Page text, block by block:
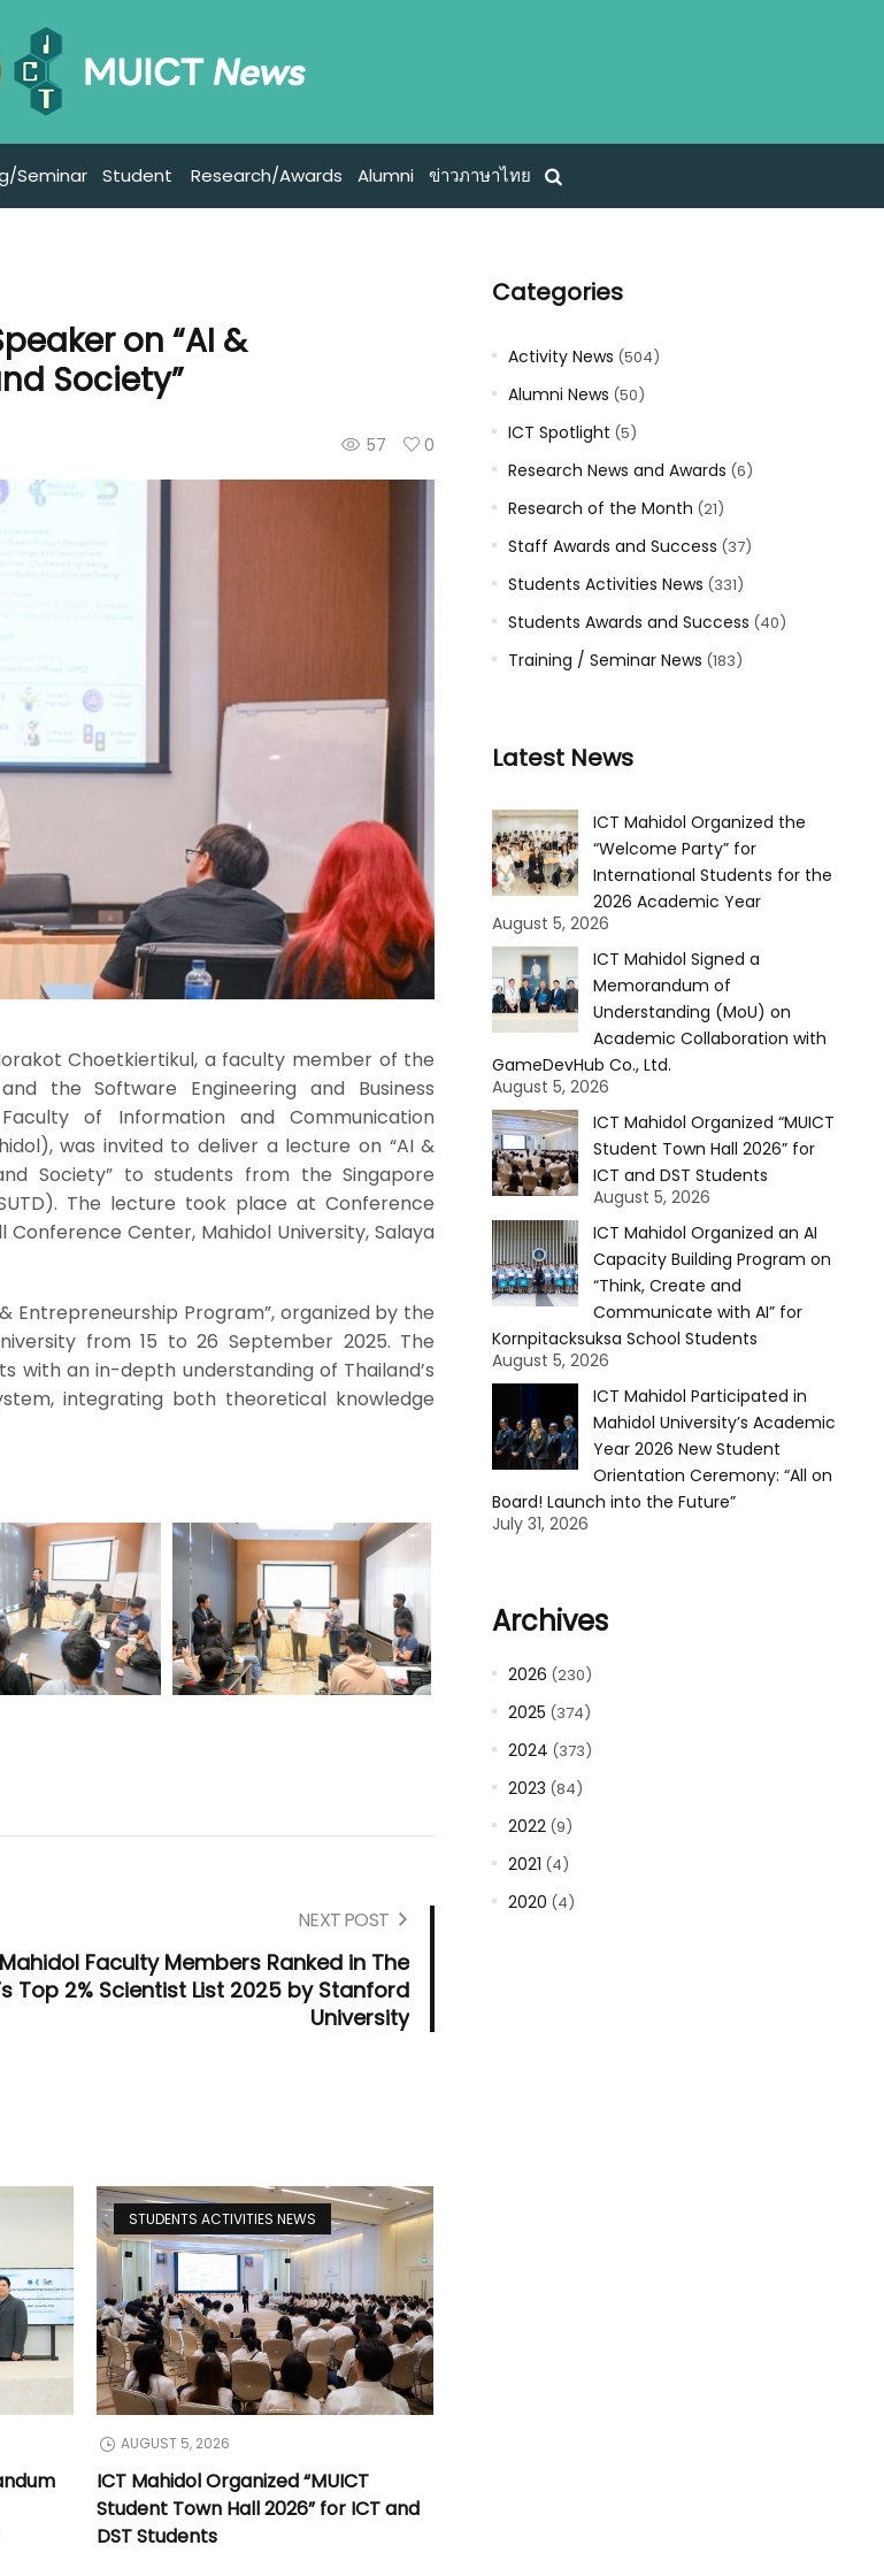
Seminar Student Research/Awards Alumni ข่าวภาษาไทย
on “AI &
Society”
57 0
Choetkiertikul, a faculty member of the
the Software Engineering and Business
of Information and Communication
was invited to deliver a lecture on “AI &
Society” to students from the Singapore
The lecture took place at Conference
Conference Center, Mahidol University, Salaya
Entrepreneurship Program”, organized by the
from 15 to 26 September 2025. The
with an in-depth understanding of Thailand’s
integrating both theoretical knowledge
NEXT POST
Faculty Members Ranked in The
Top 2% Scientist List 2025 by Stanford
University
STUDENTS ACTIVITIES NEWS
AUGUST 5, 2026
ICT Mahidol Organized “MUICT
Student Town Hall 2026” for ICT and
DST Students
Categories
Activity News (504)
Alumni News (50)
ICT Spotlight (5)
Research News and Awards (6)
Research of the Month (21)
Staff Awards and Success (37)
Students Activities News (331)
Students Awards and Success (40)
Training / Seminar News (183)
Latest News
ICT Mahidol Organized the
“Welcome Party” for
International Students for the
2026 Academic Year
August 5, 2026
ICT Mahidol Signed a
Memorandum of
Understanding (MoU) on
Academic Collaboration with
GameDevHub Co., Ltd.
August 5, 2026
ICT Mahidol Organized “MUICT
Student Town Hall 2026” for
ICT and DST Students
August 5, 2026
ICT Mahidol Organized an AI
Capacity Building Program on
“Think, Create and
Communicate with AI” for
Kornpitacksuksa School Students
August 5, 2026
ICT Mahidol Participated in
Mahidol University’s Academic
Year 2026 New Student
Orientation Ceremony: “All on
Board! Launch into the Future”
July 31, 2026
Archives
2026 (230)
2025 (374)
2024 (373)
2023 (84)
2022(9)
2021 (4)
2020 (4)